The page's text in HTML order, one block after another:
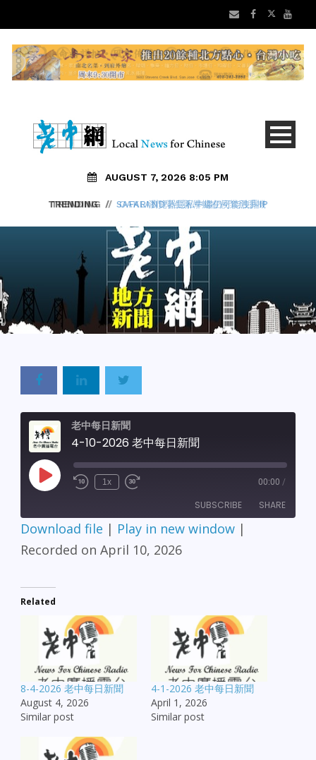
AUGUST 7, 2026 8:05 PM
TRENDING / SAFARI瀏覽器隱私中繼仍可能洩露IP
老中每日新聞
4-10-2026 老中每日新聞
Play
Episode
1x 00:00 /
SUBSCRIBE SHARE
RSS FEED
SHARE
EMBED
Download file | Play in new window |
Recorded on April 10, 2026
Related
8-4-2026 老中每日新聞
August 4, 2026
Similar post
4-1-2026 老中每日新聞
April 1, 2026
Similar post